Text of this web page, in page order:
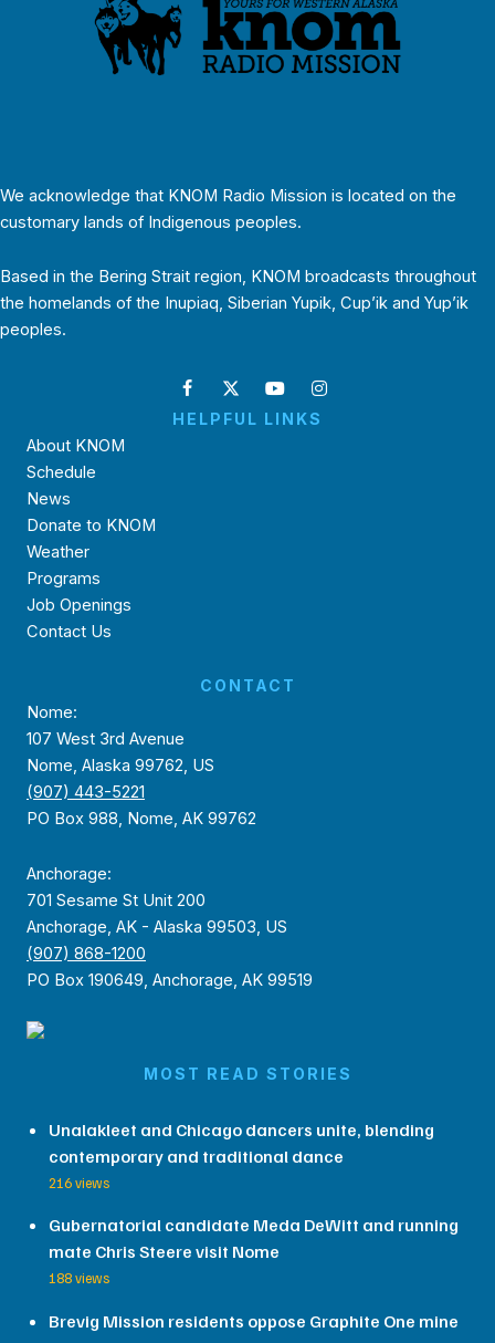
We acknowledge that KNOM Radio Mission is located on the
customary lands of Indigenous peoples.
Based in the Bering Strait region, KNOM broadcasts throughout
the homelands of the Inupiaq, Siberian Yupik, Cup’ik and Yup’ik
peoples.
HELPFUL LINKS
About KNOM
Schedule
News
Donate to KNOM
Weather
Programs
Job Openings
Contact Us
CONTACT
Nome:
107 West 3rd Avenue
Nome, Alaska 99762, US
(907) 443-5221
PO Box 988, Nome, AK 99762
Anchorage:
701 Sesame St Unit 200
Anchorage, AK - Alaska 99503, US
(907) 868-1200
PO Box 190649, Anchorage, AK 99519
MOST READ STORIES
Unalakleet and Chicago dancers unite, blending
contemporary and traditional dance
216 views
Gubernatorial candidate Meda DeWitt and running
mate Chris Steere visit Nome
188 views
Brevig Mission residents oppose Graphite One mine